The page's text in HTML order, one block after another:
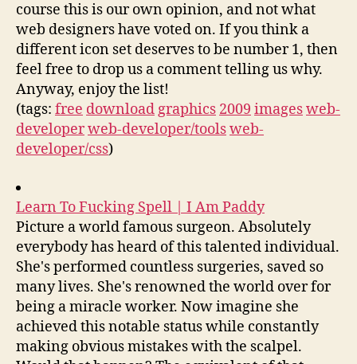
course this is our own opinion, and not what
web designers have voted on. If you think a
different icon set deserves to be number 1, then
feel free to drop us a comment telling us why.
Anyway, enjoy the list!
(tags: free downloadgraphics 2009 imagesweb-
developerweb-developer/toolsweb-
developer/css)
Learn To Fucking Spell | I Am Paddy
Picture a world famous surgeon. Absolutely
everybody has heard of this talented individual.
She's performed countless surgeries, saved so
many lives. She's renowned the world over for
being a miracle worker. Now imagine she
achieved this notable status while constantly
making obvious mistakes with the scalpel.